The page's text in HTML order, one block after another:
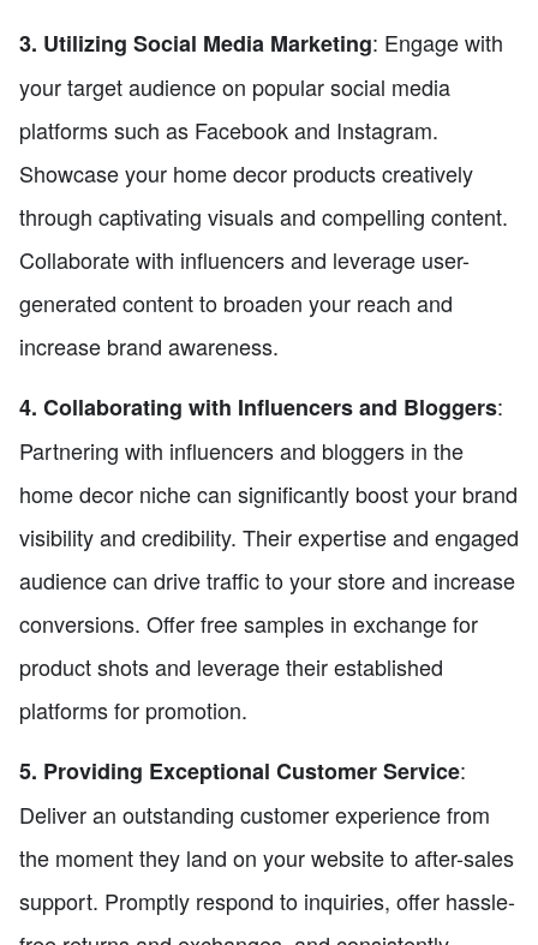
3. Utilizing Social Media Marketing: Engage with
your target audience on popular social media
platforms such as Facebook and Instagram.
Showcase your home decor products creatively
through captivating visuals and compelling content.
Collaborate with influencers and leverage user-
generated content to broaden your reach and
increase brand awareness.
4. Collaborating with Influencers and Bloggers:
Partnering with influencers and bloggers in the
home decor niche can significantly boost your brand
visibility and credibility. Their expertise and engaged
audience can drive traffic to your store and increase
conversions. Offer free samples in exchange for
product shots and leverage their established
platforms for promotion.
5. Providing Exceptional Customer Service:
Deliver an outstanding customer experience from
the moment they land on your website to after-sales
support. Promptly respond to inquiries, offer hassle-